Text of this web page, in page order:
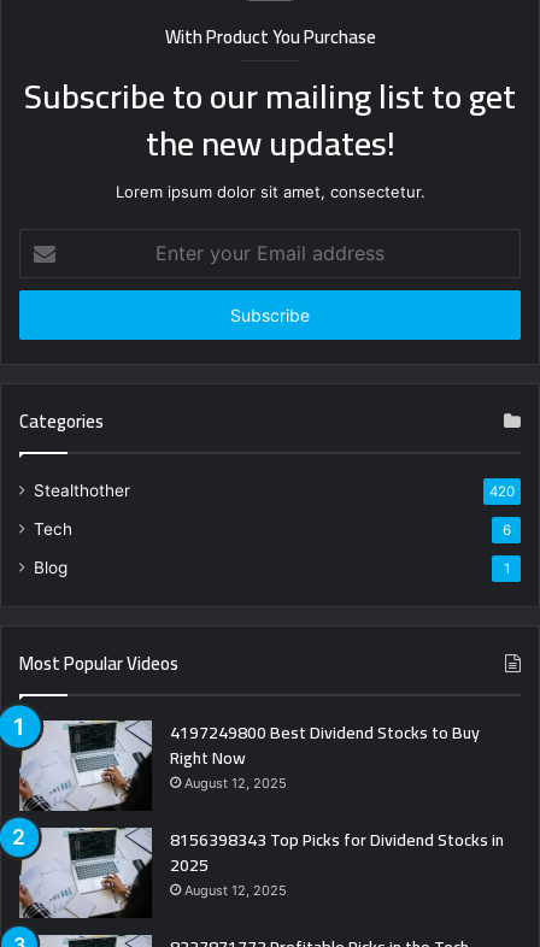
With Product You Purchase
Subscribe to our mailing list to get
the new updates!
Lorem ipsum dolor sit amet, consectetur.
your
Email
Categories
Stealthother 420
Tech 6
Blog 1
Most Popular Videos
4197249800 Best Dividend Stocks to Buy
Right Now
August 12, 2025
8156398343 Top Picks for Dividend Stocks in
2025
August 12, 2025